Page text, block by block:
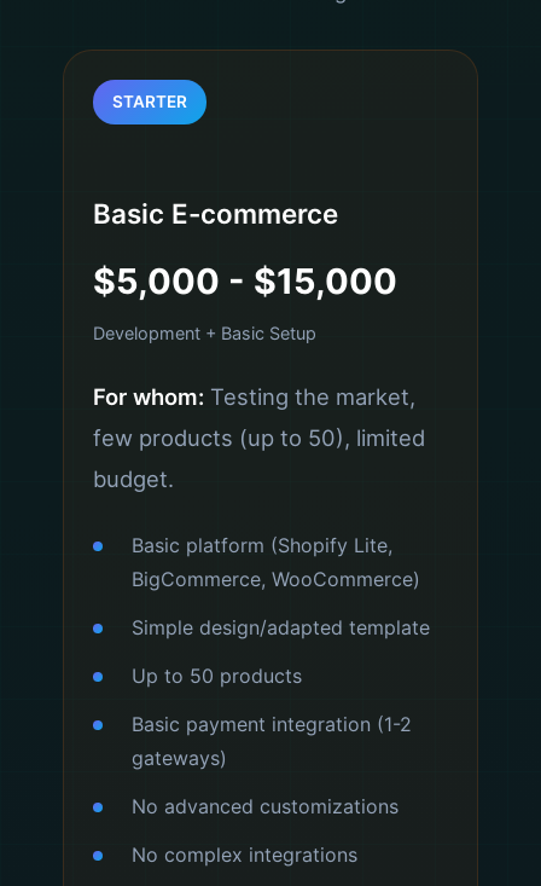
STARTER
Basic E-commerce
$5,000 - $15,000
Development + Basic Setup
For whom: Testing the market,
few products (up to 50), limited
budget.
Basic platform (Shopify Lite,
BigCommerce, WooCommerce)
Simple design/adapted template
Up to 50 products
Basic payment integration (1-2
gateways)
No advanced customizations
No complex integrations